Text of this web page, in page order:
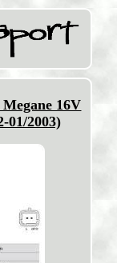
16V
01/2003)